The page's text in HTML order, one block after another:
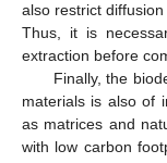
also restrict
Thus, it is
extraction before
Finally, the
materials is also of
as matrices and
with low carbon